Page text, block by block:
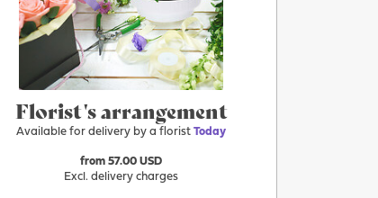
Florist's arrangement
Available for delivery by a floristToday
from 57.00 USD
Excl. delivery charges